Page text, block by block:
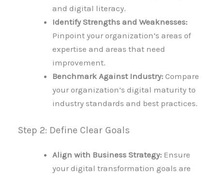
and digital literacy.
Identify Strengths and Weaknesses:
Pinpoint your organization’s areas of
expertise and areas that need
improvement.
Benchmark Against Industry: Compare
your organization’s digital maturity to
industry standards and best practices.
Step 2: Define Clear Goals
Align with Business Strategy: Ensure
your digital transformation goals are